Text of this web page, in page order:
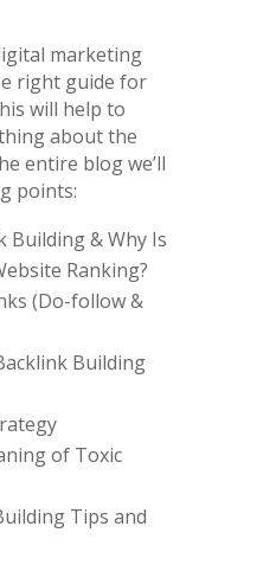
marketing
right guide for
will help to
about the
entire blog we’ll
points:
Building & Why Is
Ranking?
(Do-follow &
Building
of Toxic
Tips and